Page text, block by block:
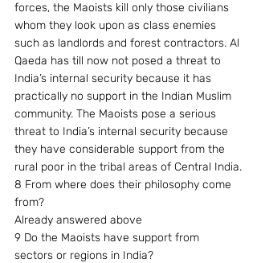
forces, the Maoists kill only those civilians
whom they look upon as class enemies
such as landlords and forest contractors. Al
Qaeda has till now not posed a threat to
India’s internal security because it has
practically no support in the Indian Muslim
community. The Maoists pose a serious
threat to India’s internal security because
they have considerable support from the
rural poor in the tribal areas of Central India.
8 From where does their philosophy come
from?
Already answered above
9 Do the Maoists have support from
sectors or regions in India?